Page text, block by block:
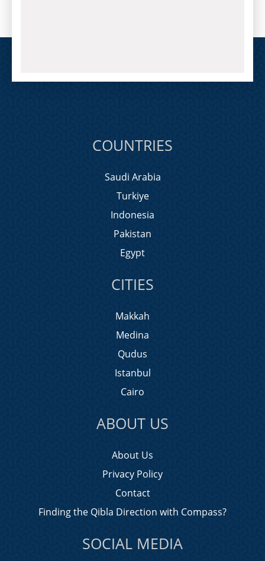
COUNTRIES
Saudi Arabia
Turkiye
Indonesia
Pakistan
Egypt
CITIES
Makkah
Medina
Qudus
Istanbul
Cairo
ABOUT US
About Us
Privacy Policy
Contact
Finding the Qibla Direction with Compass?
SOCIAL MEDIA